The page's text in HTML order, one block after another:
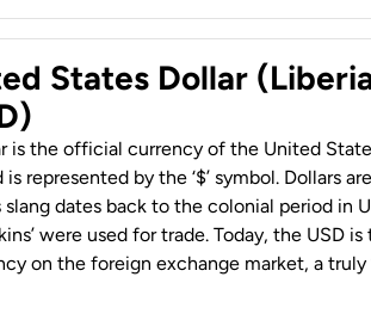
States Dollar
is the official currency of the United
represented by the ‘$’ symbol. Dollars
slang dates back to the colonial period in
were used for trade. Today, the USD
on the foreign exchange market, a truly